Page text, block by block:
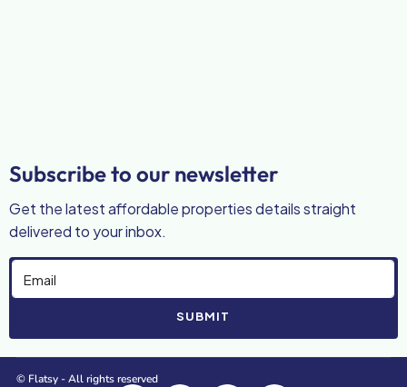
Subscribe to our newsletter
Get the latest affordable properties details straight
delivered to your inbox.
SUBMIT
© Flatsy - All rights reserved